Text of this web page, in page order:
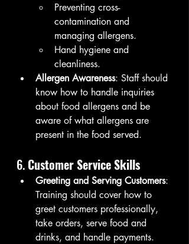
Preventing cross-
contamination and
managing allergens.
Hand hygiene and
cleanliness.
Allergen Awareness: Staff should
know how to handle inquiries
about food allergens and be
aware of what allergens are
present in the food served.
6. Customer Service Skills
Greeting and Serving Customers:
Training should cover how to
greet customers professionally,
take orders, serve food and
drinks, and handle payments.